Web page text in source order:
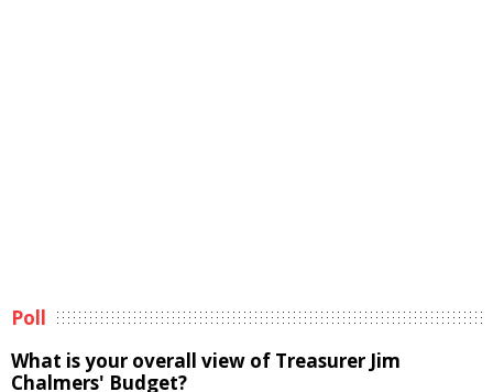
Poll
What is your overall view of Treasurer Jim
Chalmers' Budget?